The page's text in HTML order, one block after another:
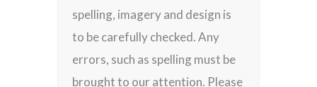
spelling, imagery and design is
to be carefully checked. Any
errors, such as spelling must be
brought to our attention. Please